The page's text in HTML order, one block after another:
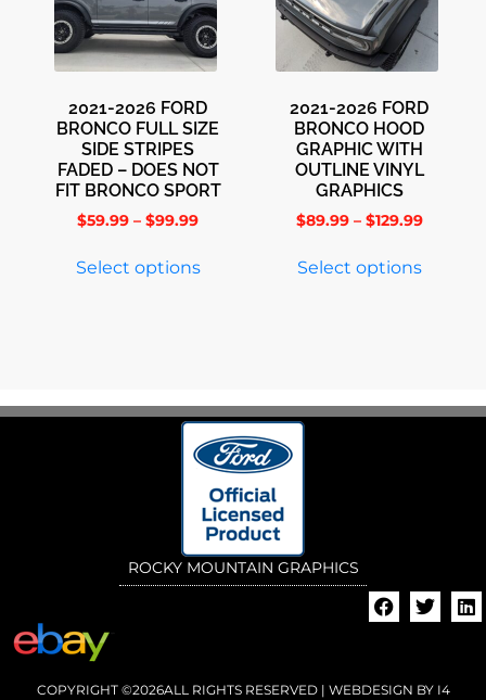
2021-2026 FORD
BRONCO FULL SIZE
SIDE STRIPES
FADED – DOES NOT
FIT BRONCO SPORT
$59.99 – $99.99
Select options
2021-2026 FORD
BRONCO HOOD
GRAPHIC WITH
OUTLINE VINYL
GRAPHICS
$89.99 – $129.99
Select options
ROCKY MOUNTAIN GRAPHICS
COPYRIGHT ©2026ALL RIGHTS RESERVED | WEBDESIGN BYI4